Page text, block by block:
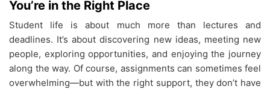
You’re in the Right Place
Student life is about much more than lectures and
deadlines. It’s about discovering new ideas, meeting new
people, exploring opportunities, and enjoying the journey
along the way. Of course, assignments can sometimes feel
overwhelming—but with the right support, they don’t have